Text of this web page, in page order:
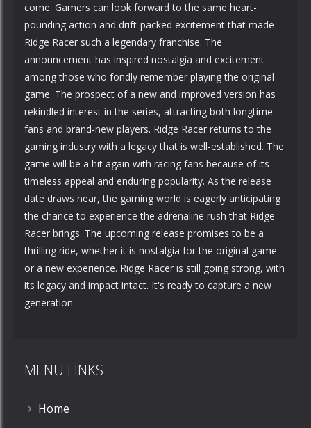
come. Gamers can look forward to the same heart-
pounding action and drift-packed excitement that made
Ridge Racer such a legendary franchise. The
announcement has inspired nostalgia and excitement
among those who fondly remember playing the original
game. The prospect of a new and improved version has
rekindled interest in the series, attracting both longtime
fans and brand-new players. Ridge Racer returns to the
gaming industry with a legacy that is well-established. The
game will be a hit again with racing fans because of its
timeless appeal and enduring popularity. As the release
date draws near, the gaming world is eagerly anticipating
the chance to experience the adrenaline rush that Ridge
Racer brings. The upcoming release promises to be a
thrilling ride, whether it is nostalgia for the original game
or a new experience. Ridge Racer is still going strong, with
its legacy and impact intact. It's ready to capture a new
generation.
MENU LINKS
Home